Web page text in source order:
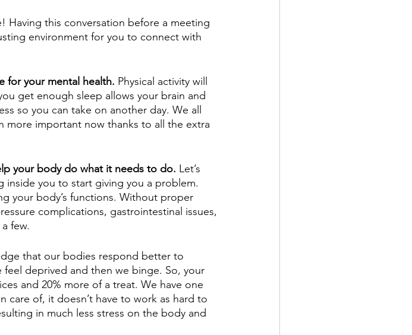
this conversation before a meeting
environment for you to connect with
for your mental health. Physical activity will
get enough sleep allows your brain and
so you can take on another day. We all
more important now thanks to all the extra
your body do what it needs to do. Let’s
you to start giving you a problem.
your body’s functions. Without proper
complications, gastrointestinal issues,
few.
that our bodies respond better to
feel deprived and then we binge. So, your
and 20% more of a treat. We have one
care of, it doesn’t have to work as hard to
in much less stress on the body and